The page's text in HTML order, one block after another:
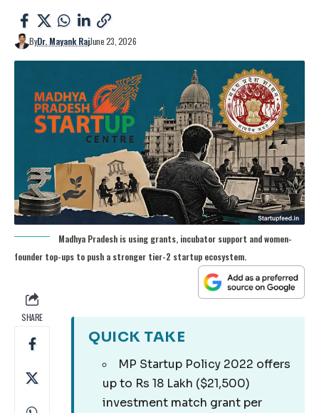
ByDr. Mayank RajJune 23, 2026
Madhya Pradesh is using grants, incubator support and women-
founder top-ups to push a stronger tier-2 startup ecosystem.
SHARE
QUICK TAKE
MP Startup Policy 2022 offers
up to Rs 18 Lakh ($21,500)
investment match grant per